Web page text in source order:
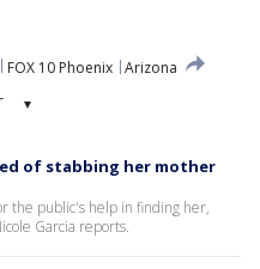
FOX 10 Phoenix Arizona
▾
of stabbing her mother
the public's help in finding her,
Garcia reports.